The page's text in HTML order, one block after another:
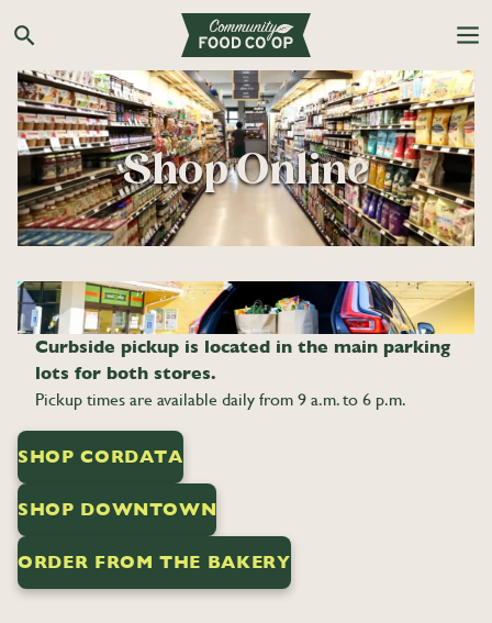
Search the Co-op site
Shop Online
Curbside pickup is located in the main parking
lots for both stores.
Pickup times are available daily from 9 a.m. to 6 p.m.
SHOP CORDATA
SHOP DOWNTOWN
ORDER FROM THE BAKERY